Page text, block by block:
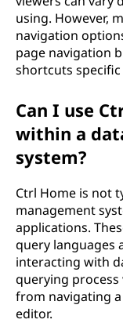
using. However,
navigation
page navigation
shortcuts specific
Can I use
within a
system?
Ctrl Home is not
management
applications.
query languages
interacting with
querying process
from navigating
editor.